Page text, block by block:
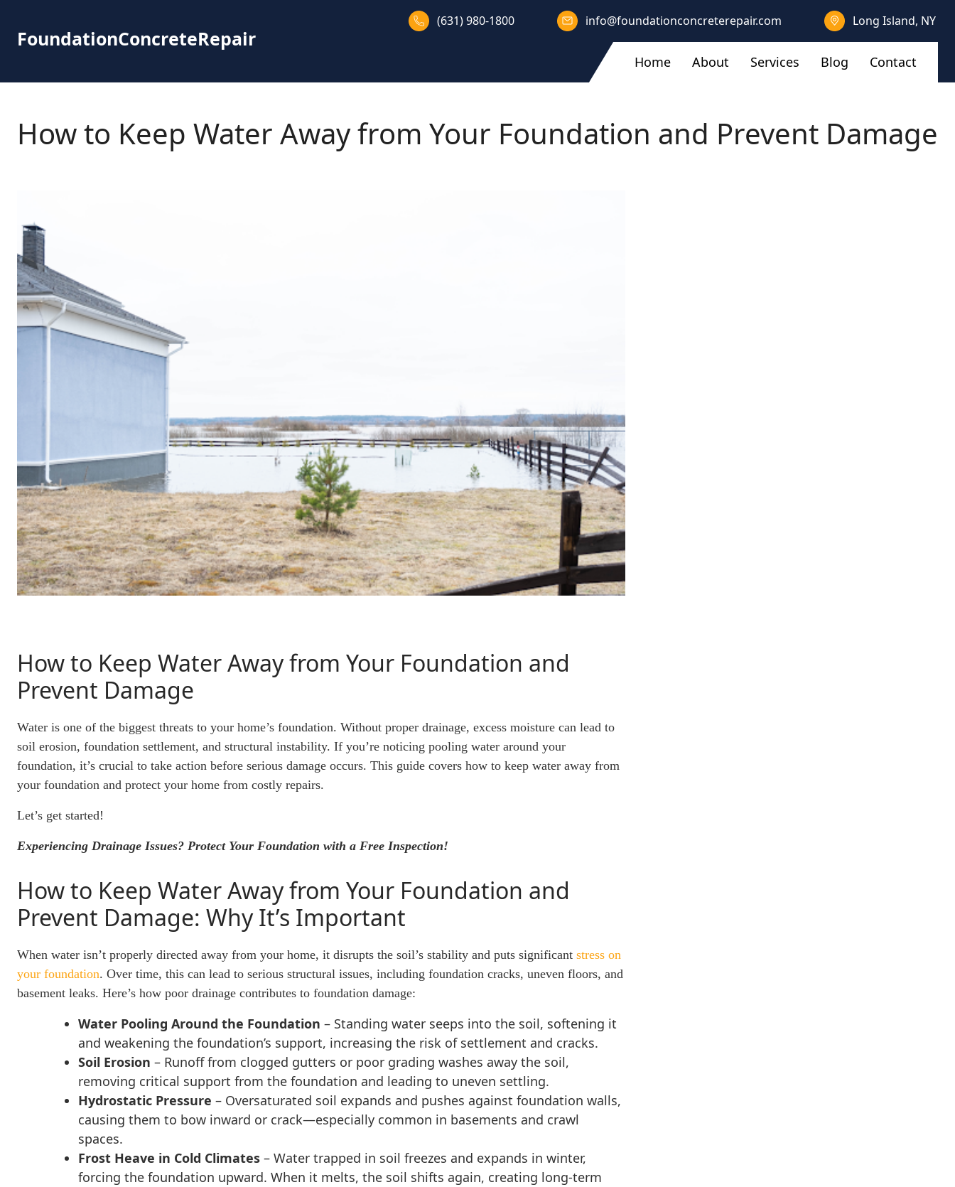
content
(631) 980-1800 info@foundationconcreterepair.com Long Island, NY
FoundationConcreteRepair
Home About Services Blog Contact
How to Keep Water Away from Your Foundation and Prevent Damage
How to Keep Water Away from Your Foundation and
Prevent Damage
Water is one of the biggest threats to your home’s foundation. Without proper drainage, excess moisture can lead to
soil erosion, foundation settlement, and structural instability. If you’re noticing pooling water around your
foundation, it’s crucial to take action before serious damage occurs. This guide covers how to keep water away from
your foundation and protect your home from costly repairs.
Let’s get started!
Experiencing Drainage Issues? Protect Your Foundation with a Free Inspection!
How to Keep Water Away from Your Foundation and
Prevent Damage: Why It’s Important
When water isn’t properly directed away from your home, it disrupts the soil’s stability and puts significant stress on
your foundation. Over time, this can lead to serious structural issues, including foundation cracks, uneven floors, and
basement leaks. Here’s how poor drainage contributes to foundation damage:
Water Pooling Around the Foundation – Standing water seeps into the soil, softening it
and weakening the foundation’s support, increasing the risk of settlement and cracks.
Soil Erosion – Runoff from clogged gutters or poor grading washes away the soil,
removing critical support from the foundation and leading to uneven settling.
Hydrostatic Pressure – Oversaturated soil expands and pushes against foundation walls,
causing them to bow inward or crack—especially common in basements and crawl
spaces.
Frost Heave in Cold Climates – Water trapped in soil freezes and expands in winter,
forcing the foundation upward. When it melts, the soil shifts again, creating long-term